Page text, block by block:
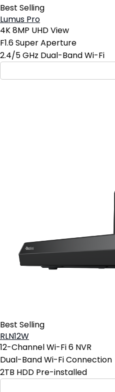
Best Selling
Lumus Pro
4K 8MP UHD View
F1.6 Super Aperture
2.4/5 GHz Dual-Band Wi-Fi
Best Selling
RLN12W
12-Channel Wi-Fi 6 NVR
Dual-Band Wi-Fi Connection
2TB HDD Pre-installed